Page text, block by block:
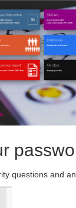
questions and